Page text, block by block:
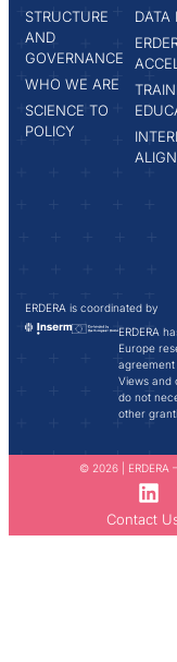
STRUCTURE
AND
GOVERNANCE
WHO WE ARE
SCIENCE TO
POLICY
DATA
ERDERA is coordinated by
ERDERA
Europe
agreement
Views and
do not
other
© 2026 | ERDERA
Contact